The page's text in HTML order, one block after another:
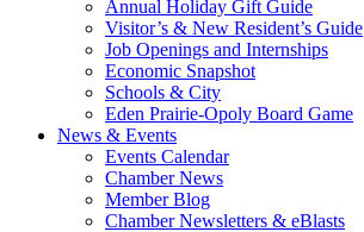
Annual Holiday Gift Guide
Visitor’s & New Resident’s Guide
Job Openings and Internships
Economic Snapshot
Schools & City
Eden Prairie-Opoly Board Game
News & Events
Events Calendar
Chamber News
Member Blog
Chamber Newsletters & eBlasts